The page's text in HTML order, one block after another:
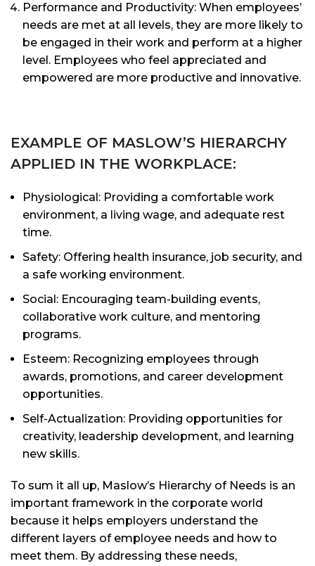
Performance and Productivity: When employees’
needs are met at all levels, they are more likely to
be engaged in their work and perform at a higher
level. Employees who feel appreciated and
empowered are more productive and innovative.
EXAMPLE OF MASLOW’S HIERARCHY
APPLIED IN THE WORKPLACE:
Physiological: Providing a comfortable work
environment, a living wage, and adequate rest
time.
Safety: Offering health insurance, job security, and
a safe working environment.
Social: Encouraging team-building events,
collaborative work culture, and mentoring
programs.
Esteem: Recognizing employees through
awards, promotions, and career development
opportunities.
Self-Actualization: Providing opportunities for
creativity, leadership development, and learning
new skills.
To sum it all up, Maslow’s Hierarchy of Needs is an
important framework in the corporate world
because it helps employers understand the
different layers of employee needs and how to
meet them. By addressing these needs,